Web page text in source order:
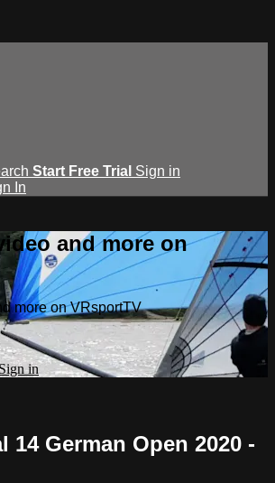
Start Free Trial Sign in
In
and more on
more on VRsportTV
in
14 German Open 2020 -